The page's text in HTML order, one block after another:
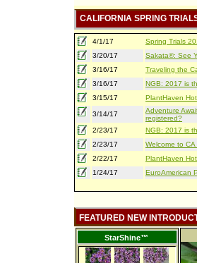
CALIFORNIA SPRING
4/1/17
Spring Trials
3/20/17
Sakata®: See
3/16/17
Traveling the
3/16/17
NGB: 2017 is
3/15/17
PlantHaven
3/14/17
Adventure
registered?
2/23/17
NGB: 2017 is
2/23/17
Welcome to
2/22/17
PlantHaven
1/24/17
EuroAmerican
FEATURED NEW
StarShine™